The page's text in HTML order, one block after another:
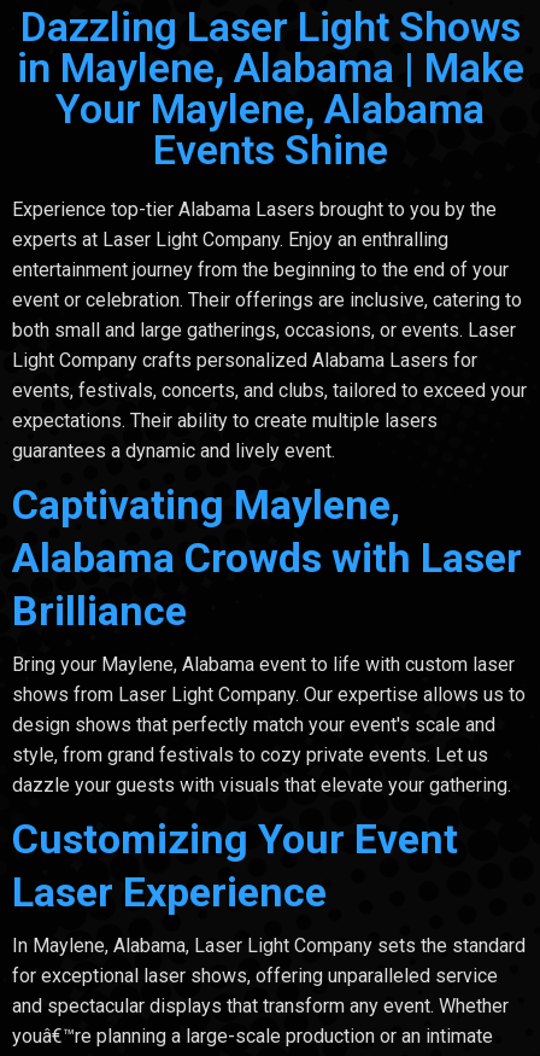
Dazzling Laser Light Shows
in Maylene, Alabama | Make
Your Maylene, Alabama
Events Shine
Experience top-tier Alabama Lasers brought to you by the
experts at Laser Light Company. Enjoy an enthralling
entertainment journey from the beginning to the end of your
event or celebration. Their offerings are inclusive, catering to
both small and large gatherings, occasions, or events. Laser
Light Company crafts personalized Alabama Lasers for
events, festivals, concerts, and clubs, tailored to exceed your
expectations. Their ability to create multiple lasers
guarantees a dynamic and lively event.
Captivating Maylene,
Alabama Crowds with Laser
Brilliance
Bring your Maylene, Alabama event to life with custom laser
shows from Laser Light Company. Our expertise allows us to
design shows that perfectly match your event's scale and
style, from grand festivals to cozy private events. Let us
dazzle your guests with visuals that elevate your gathering.
Customizing Your Event
Laser Experience
In Maylene, Alabama, Laser Light Company sets the standard
for exceptional laser shows, offering unparalleled service
and spectacular displays that transform any event. Whether
youâ€™re planning a large-scale production or an intimate